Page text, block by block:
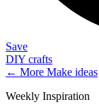
Save
DIY crafts
← More Make ideas
Weekly Inspiration